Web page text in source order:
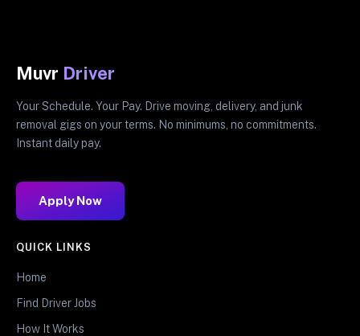
Muvr Driver
Your Schedule. Your Pay. Drive moving, delivery, and junk
removal gigs on your terms. No minimums, no commitments.
Instant daily pay.
Apply Now
QUICK LINKS
Home
Find Driver Jobs
How It Works